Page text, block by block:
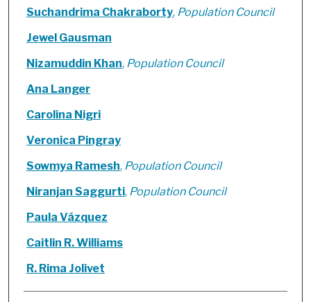
Suchandrima Chakraborty, Population Council
Jewel Gausman
Nizamuddin Khan, Population Council
Ana Langer
Carolina Nigri
Veronica Pingray
Sowmya Ramesh, Population Council
Niranjan Saggurti, Population Council
Paula Vázquez
Caitlin R. Williams
R. Rima Jolivet